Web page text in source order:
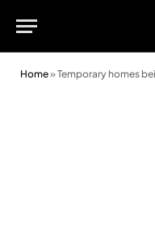
Home»Temporary homes